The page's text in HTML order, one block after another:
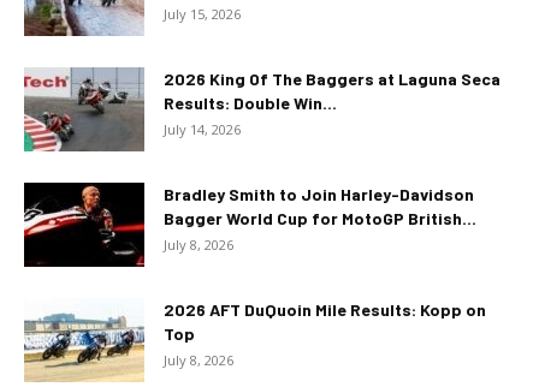
July 15, 2026
2026 King Of The Baggers at Laguna Seca
Results: Double Win...
July 14, 2026
Bradley Smith to Join Harley-Davidson
Bagger World Cup for MotoGP British...
July 8, 2026
2026 AFT DuQuoin Mile Results: Kopp on
Top
July 8, 2026